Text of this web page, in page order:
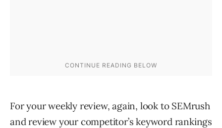
For your weekly review, again, look to SEMrush
and review your competitor’s keyword rankings